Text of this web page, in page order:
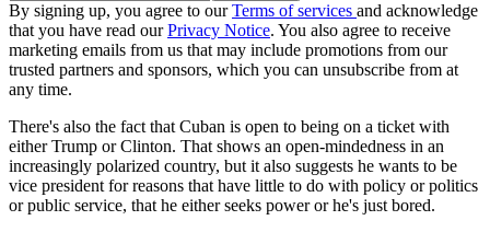
By signing up, you agree to ourTerms of services and acknowledge
that you have read ourPrivacy Notice. You also agree to receive
marketing emails from us that may include promotions from our
trusted partners and sponsors, which you can unsubscribe from at
any time.
There's also the fact that Cuban is open to being on a ticket with
either Trump or Clinton. That shows an open-mindedness in an
increasingly polarized country, but it also suggests he wants to be
vice president for reasons that have little to do with policy or politics
or public service, that he either seeks power or he's just bored.